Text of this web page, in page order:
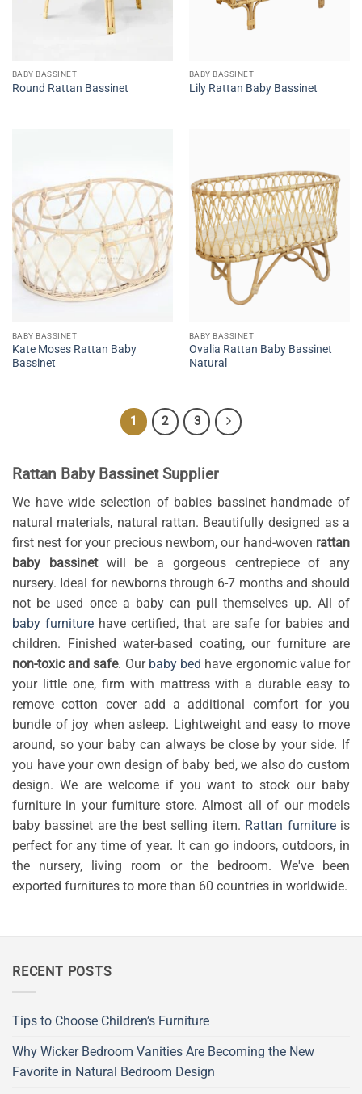
BABY BASSINET
Round Rattan Bassinet
BABY BASSINET
Lily Rattan Baby Bassinet
BABY BASSINET
Kate Moses Rattan Baby
Bassinet
BABY BASSINET
Ovalia Rattan Baby Bassinet
Natural
1 2 3
Rattan Baby Bassinet Supplier
We have wide selection of babies bassinet handmade of
natural materials, natural rattan. Beautifully designed as a
first nest for your precious newborn, our hand-woven rattan
baby bassinetwill be a gorgeous centrepiece of any
nursery. Ideal for newborns through 6-7 months and should
not be used once a baby can pull themselves up. All of
baby furniture have certified, that are safe for babies and
children. Finished water-based coating, our furniture are
non-toxic and safe. Our baby bed have ergonomic value for
your little one, firm with mattress with a durable easy to
remove cotton cover add a additional comfort for you
bundle of joy when asleep. Lightweight and easy to move
around, so your baby can always be close by your side. If
you have your own design of baby bed, we also do custom
design. We are welcome if you want to stock our baby
furniture in your furniture store. Almost all of our models
baby bassinet are the best selling item. Rattan furnitureis
perfect for any time of year. It can go indoors, outdoors, in
the nursery, living room or the bedroom. We've been
exported furnitures to more than 60 countries in worldwide.
RECENT POSTS
Tips to Choose Children’s Furniture
Why Wicker Bedroom Vanities Are Becoming the New
Favorite in Natural Bedroom Design